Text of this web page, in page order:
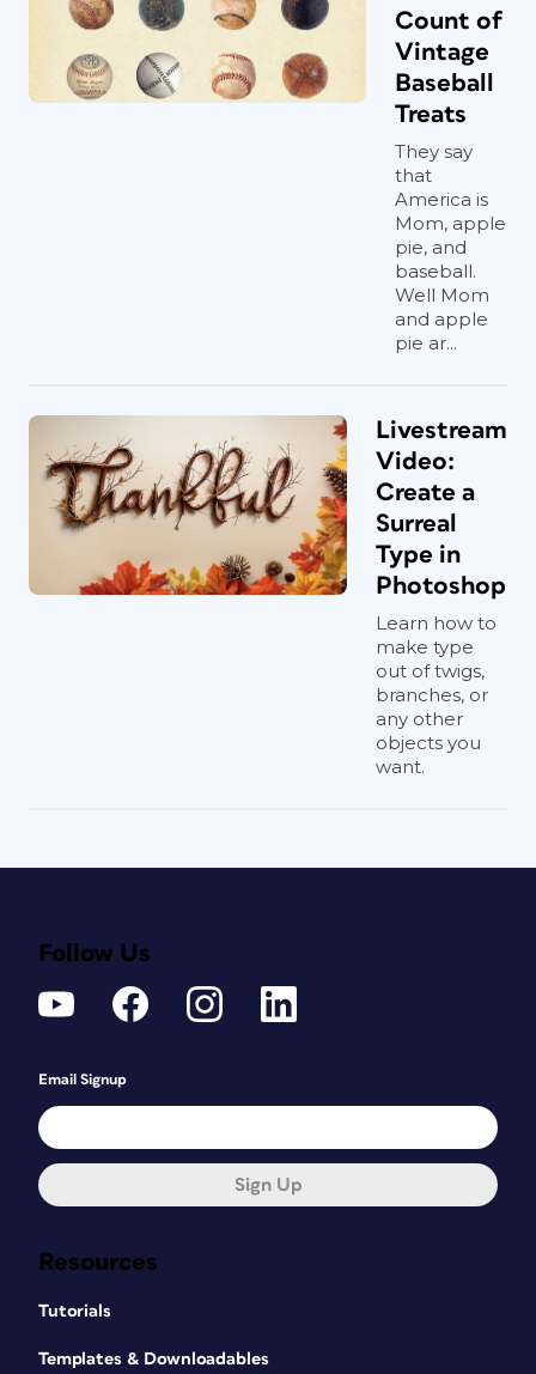
Count of
Vintage
Baseball
Treats
They say
that
America is
Mom, apple
pie, and
baseball.
Well Mom
and apple
pie ar...
Livestream
Video:
Create a
Surreal
Type in
Photoshop
Learn how to
make type
out of twigs,
branches, or
any other
objects you
want.
Resources
Tutorials
Templates & Downloadables
Follow Us
Email Signup
Sign Up